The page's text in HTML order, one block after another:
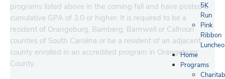
5K
Run
Pink
Ribbon
Home
Programs
programs listed above in the coming fall and have posted a
cumulative GPA of 3.0 or higher. It is required to be a
resident of Orangeburg, Bamberg, Barnwell or Calhoun
counties of South Carolina or be a resident of an adjacent
county enrolled in an accredited program in Orangeburg
County.